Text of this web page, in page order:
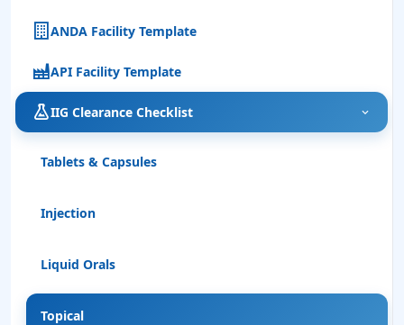
ANDA Facility Template
API Facility Template
IIG Clearance Checklist
Tablets & Capsules
Injection
Liquid Orals
Topical